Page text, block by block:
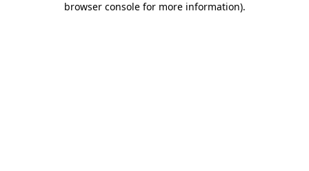
browser console for more information).